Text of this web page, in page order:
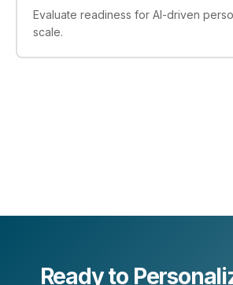
Evaluate readiness for AI‑driven
scale.
Ready to